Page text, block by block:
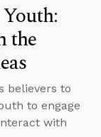
the
believers to
to engage
with